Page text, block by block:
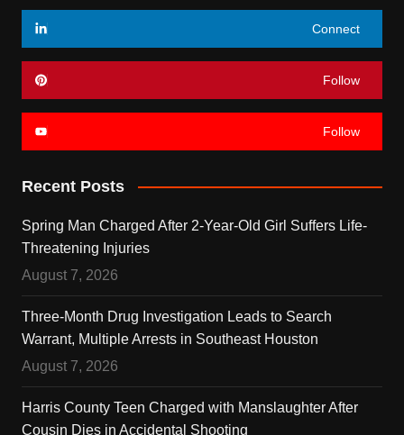
Connect
Follow
Follow
Recent Posts
Spring Man Charged After 2-Year-Old Girl Suffers Life-
Threatening Injuries
August 7, 2026
Three-Month Drug Investigation Leads to Search
Warrant, Multiple Arrests in Southeast Houston
August 7, 2026
Harris County Teen Charged with Manslaughter After
Cousin Dies in Accidental Shooting